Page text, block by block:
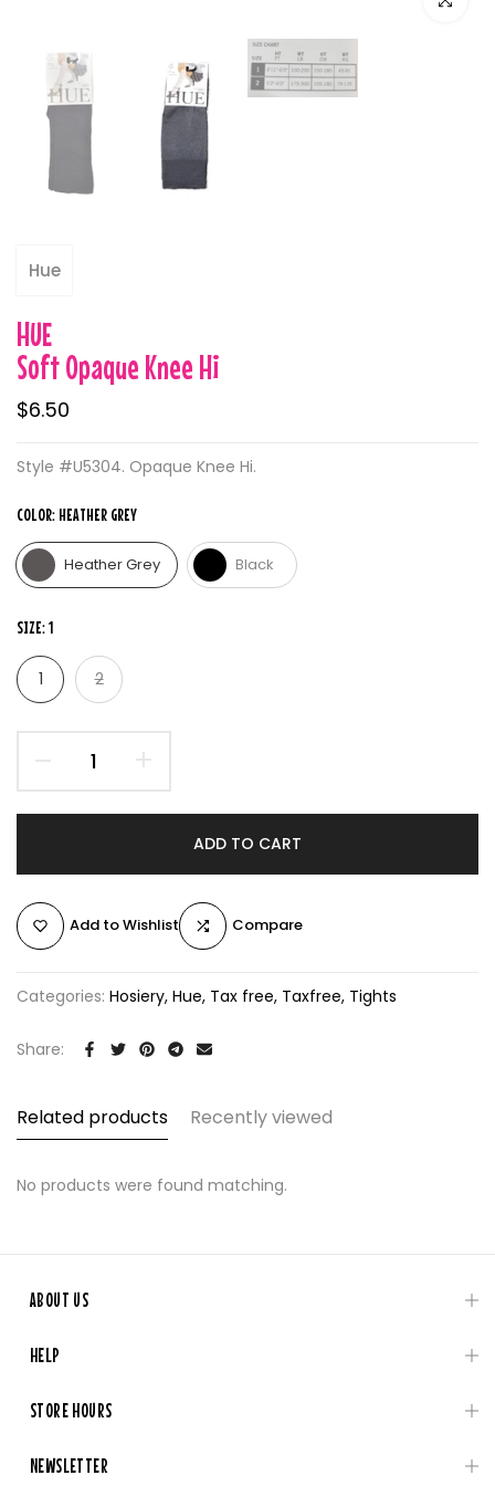
Hue
HUE
Soft Opaque Knee Hi
$6.50
Style #U5304. Opaque Knee Hi.
COLOR: HEATHER GREY
Heather Grey Black
SIZE:1
1 2
ADD TO CART
Add to Wishlist Compare
Categories: Hosiery Hue Tax free Taxfree Tights
Share:
Related products Recently viewed
No products were found matching.
ABOUT US
HELP
STORE HOURS
NEWSLETTER